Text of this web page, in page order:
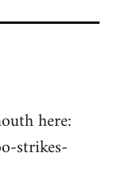
here:
strikes-